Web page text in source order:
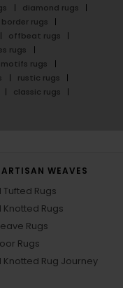
diamond rugs
border rugs
offbeat rugs
rugs
motifs rugs
rustic rugs
classic rugs
WEAVES
Tufted Rugs
Knotted Rugs
Rugs
Rugs
Knotted Rug Journey